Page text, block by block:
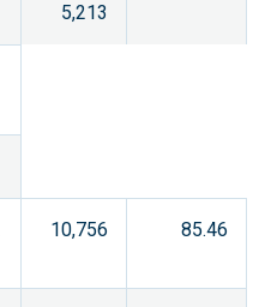
5,213
10,756 85.46